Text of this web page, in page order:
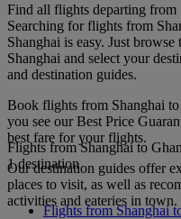
Find all flights departing from
Searching for flights from
Shanghai is easy. Just
Shanghai and select your
and destination guides.
Book flights from Shanghai
you see our Best Price
best fare for your flights.
Our destination guides offer
places to visit, as well as
activities and eateries in town.
Flights from Shanghai to
1 destination
Flights from Shanghai